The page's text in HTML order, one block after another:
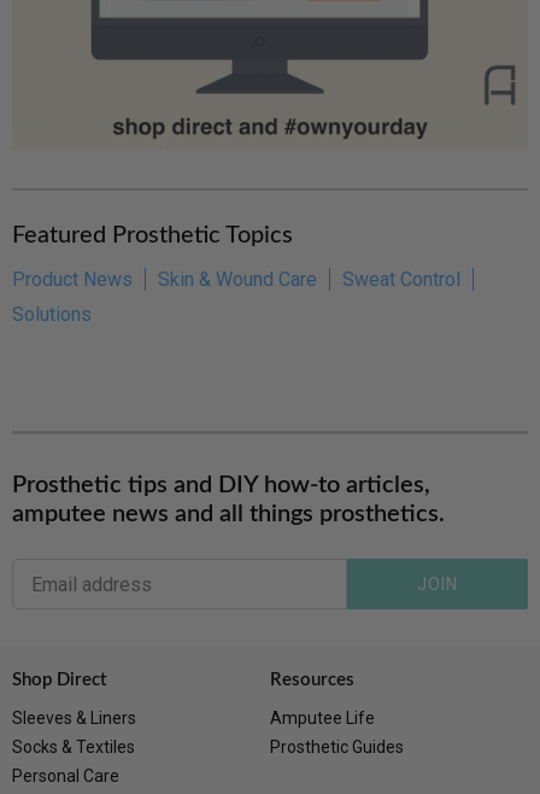
Featured Prosthetic Topics
Product News Skin & Wound Care
Sweat Control
Solutions
Prosthetic tips and DIY how-to articles,
amputee news and all things prosthetics.
JOIN
Shop Direct
Sleeves & Liners
Socks & Textiles
Personal Care
Resources
Amputee Life
Prosthetic Guides